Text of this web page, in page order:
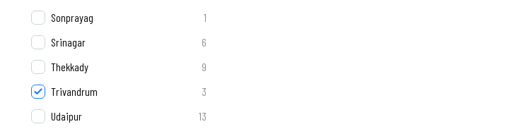
Sonprayag
1
Srinagar
6
Thekkady
9
Trivandrum
3
Udaipur
13